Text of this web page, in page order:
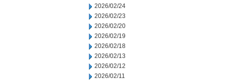
2026/02/24
2026/02/23
2026/02/20
2026/02/19
2026/02/18
2026/02/13
2026/02/12
2026/02/11